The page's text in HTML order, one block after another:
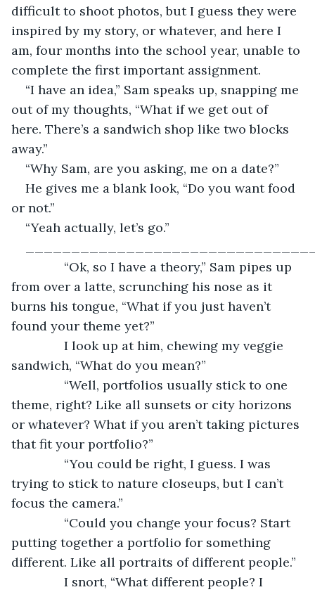
difficult to shoot photos, but I guess they were
inspired by my story, or whatever, and here I
am, four months into the school year, unable to
complete the first important assignment.
“I have an idea,” Sam speaks up, snapping me
out of my thoughts, “What if we get out of
here. There’s a sandwich shop like two blocks
away.”
“Why Sam, are you asking, me on a date?”
He gives me a blank look, “Do you want food
or not.”
“Yeah actually, let’s go.”
“Ok, so I have a theory,” Sam pipes up
from over a latte, scrunching his nose as it
burns his tongue, “What if you just haven’t
found your theme yet?”
I look up at him, chewing my veggie
sandwich, “What do you mean?”
“Well, portfolios usually stick to one
theme, right? Like all sunsets or city horizons
or whatever? What if you aren’t taking pictures
that fit your portfolio?”
“You could be right, I guess. I was
trying to stick to nature closeups, but I can’t
focus the camera.”
“Could you change your focus? Start
putting together a portfolio for something
different. Like all portraits of different people.”
I snort, “What different people? I